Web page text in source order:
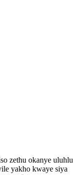
zethu okanye uluhlu
yakho kwaye siya